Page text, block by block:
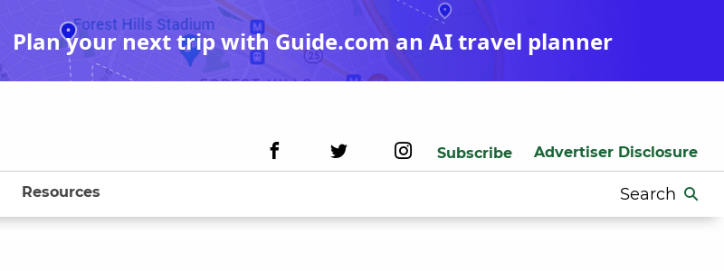
Plan your next trip with Guide.com an AI travel planner
Subscribe Advertiser Disclosure
Search
for:
Resources